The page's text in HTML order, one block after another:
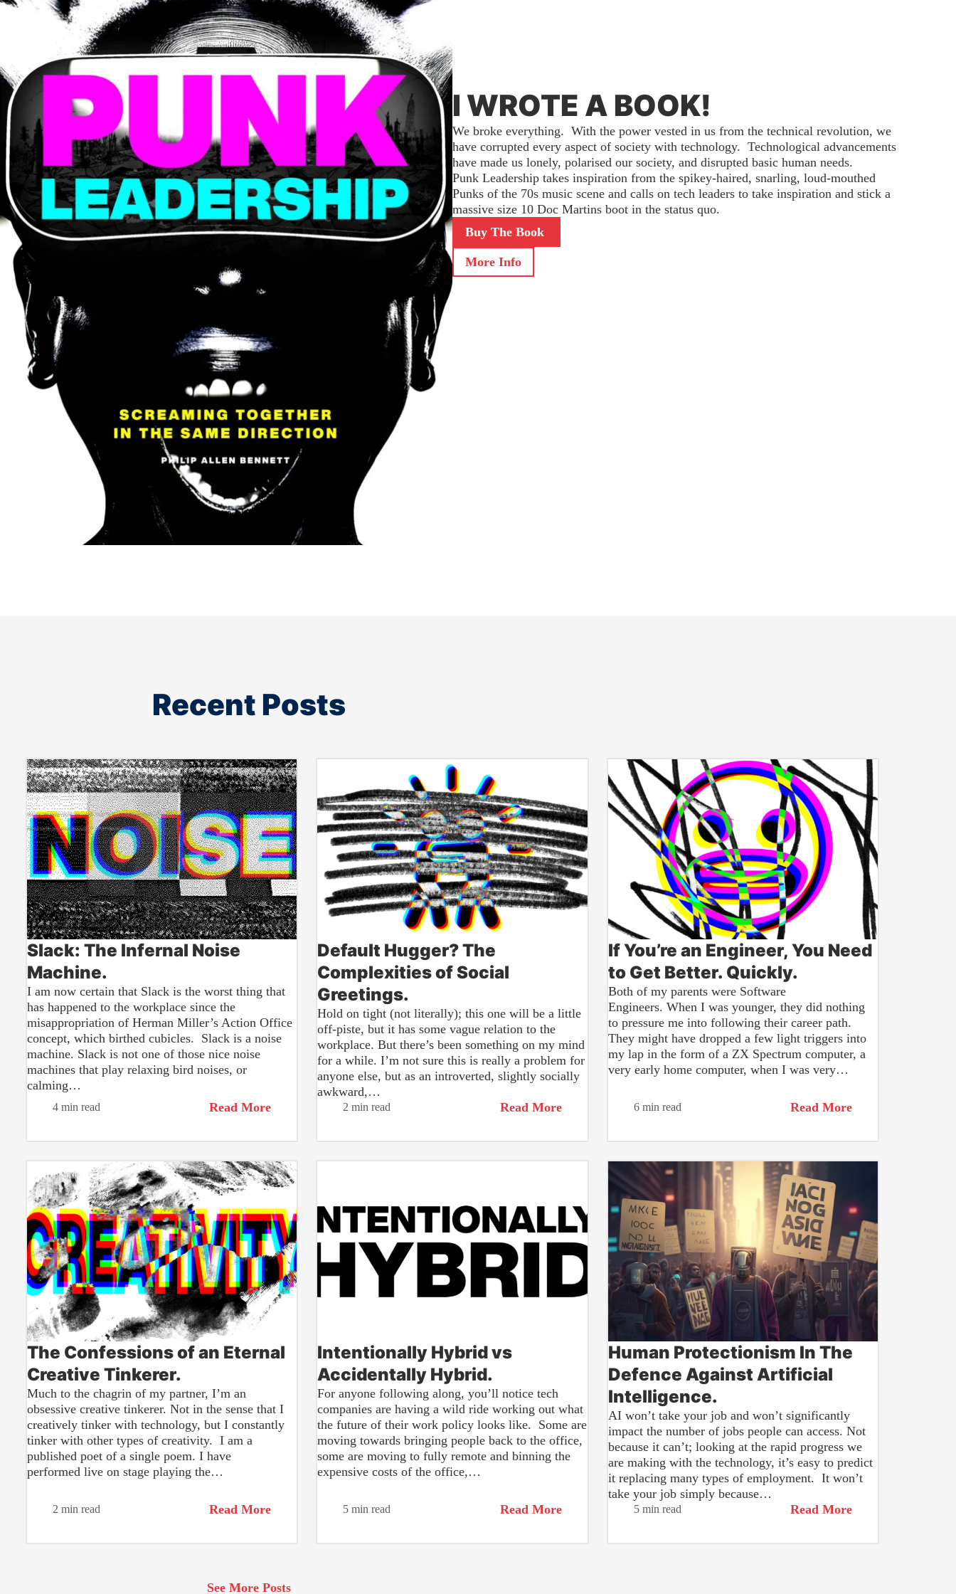
I WROTE A BOOK!
We broke everything. With the power vested in us from the technical revolution, we
have corrupted every aspect of society with technology. Technological advancements
have made us lonely, polarised our society, and disrupted basic human needs.
Punk Leadership takes inspiration from the spikey-haired, snarling, loud-mouthed
Punks of the 70s music scene and calls on tech leaders to take inspiration and stick a
massive size 10 Doc Martins boot in the status quo.
Buy The Book
More Info
Recent Posts
Slack: The Infernal Noise
Machine.
I am now certain that Slack is the worst thing that
has happened to the workplace since the
misappropriation of Herman Miller’s Action Office
concept, which birthed cubicles. Slack is a noise
machine. Slack is not one of those nice noise
machines that play relaxing bird noises, or
calming…
4 min read Read More
Default Hugger? The
Complexities of Social
Greetings.
Hold on tight (not literally); this one will be a little
off-piste, but it has some vague relation to the
workplace. But there’s been something on my mind
for a while. I’m not sure this is really a problem for
anyone else, but as an introverted, slightly socially
awkward,…
2 min read Read More
If You’re an Engineer, You Need
to Get Better. Quickly.
Both of my parents were Software
Engineers. When I was younger, they did nothing
to pressure me into following their career path.
They might have dropped a few light triggers into
my lap in the form of a ZX Spectrum computer, a
very early home computer, when I was very…
6 min read Read More
The Confessions of an Eternal
Creative Tinkerer.
Much to the chagrin of my partner, I’m an
obsessive creative tinkerer. Not in the sense that I
creatively tinker with technology, but I constantly
tinker with other types of creativity. I am a
published poet of a single poem. I have
performed live on stage playing the…
2 min read Read More
Intentionally Hybrid vs
Accidentally Hybrid.
For anyone following along, you’ll notice tech
companies are having a wild ride working out what
the future of their work policy looks like. Some are
moving towards bringing people back to the office,
some are moving to fully remote and binning the
expensive costs of the office,…
5 min read Read More
Human Protectionism In The
Defence Against Artificial
Intelligence.
AI won’t take your job and won’t significantly
impact the number of jobs people can access. Not
because it can’t; looking at the rapid progress we
are making with the technology, it’s easy to predict
it replacing many types of employment. It won’t
take your job simply because…
5 min read Read More
See More Posts